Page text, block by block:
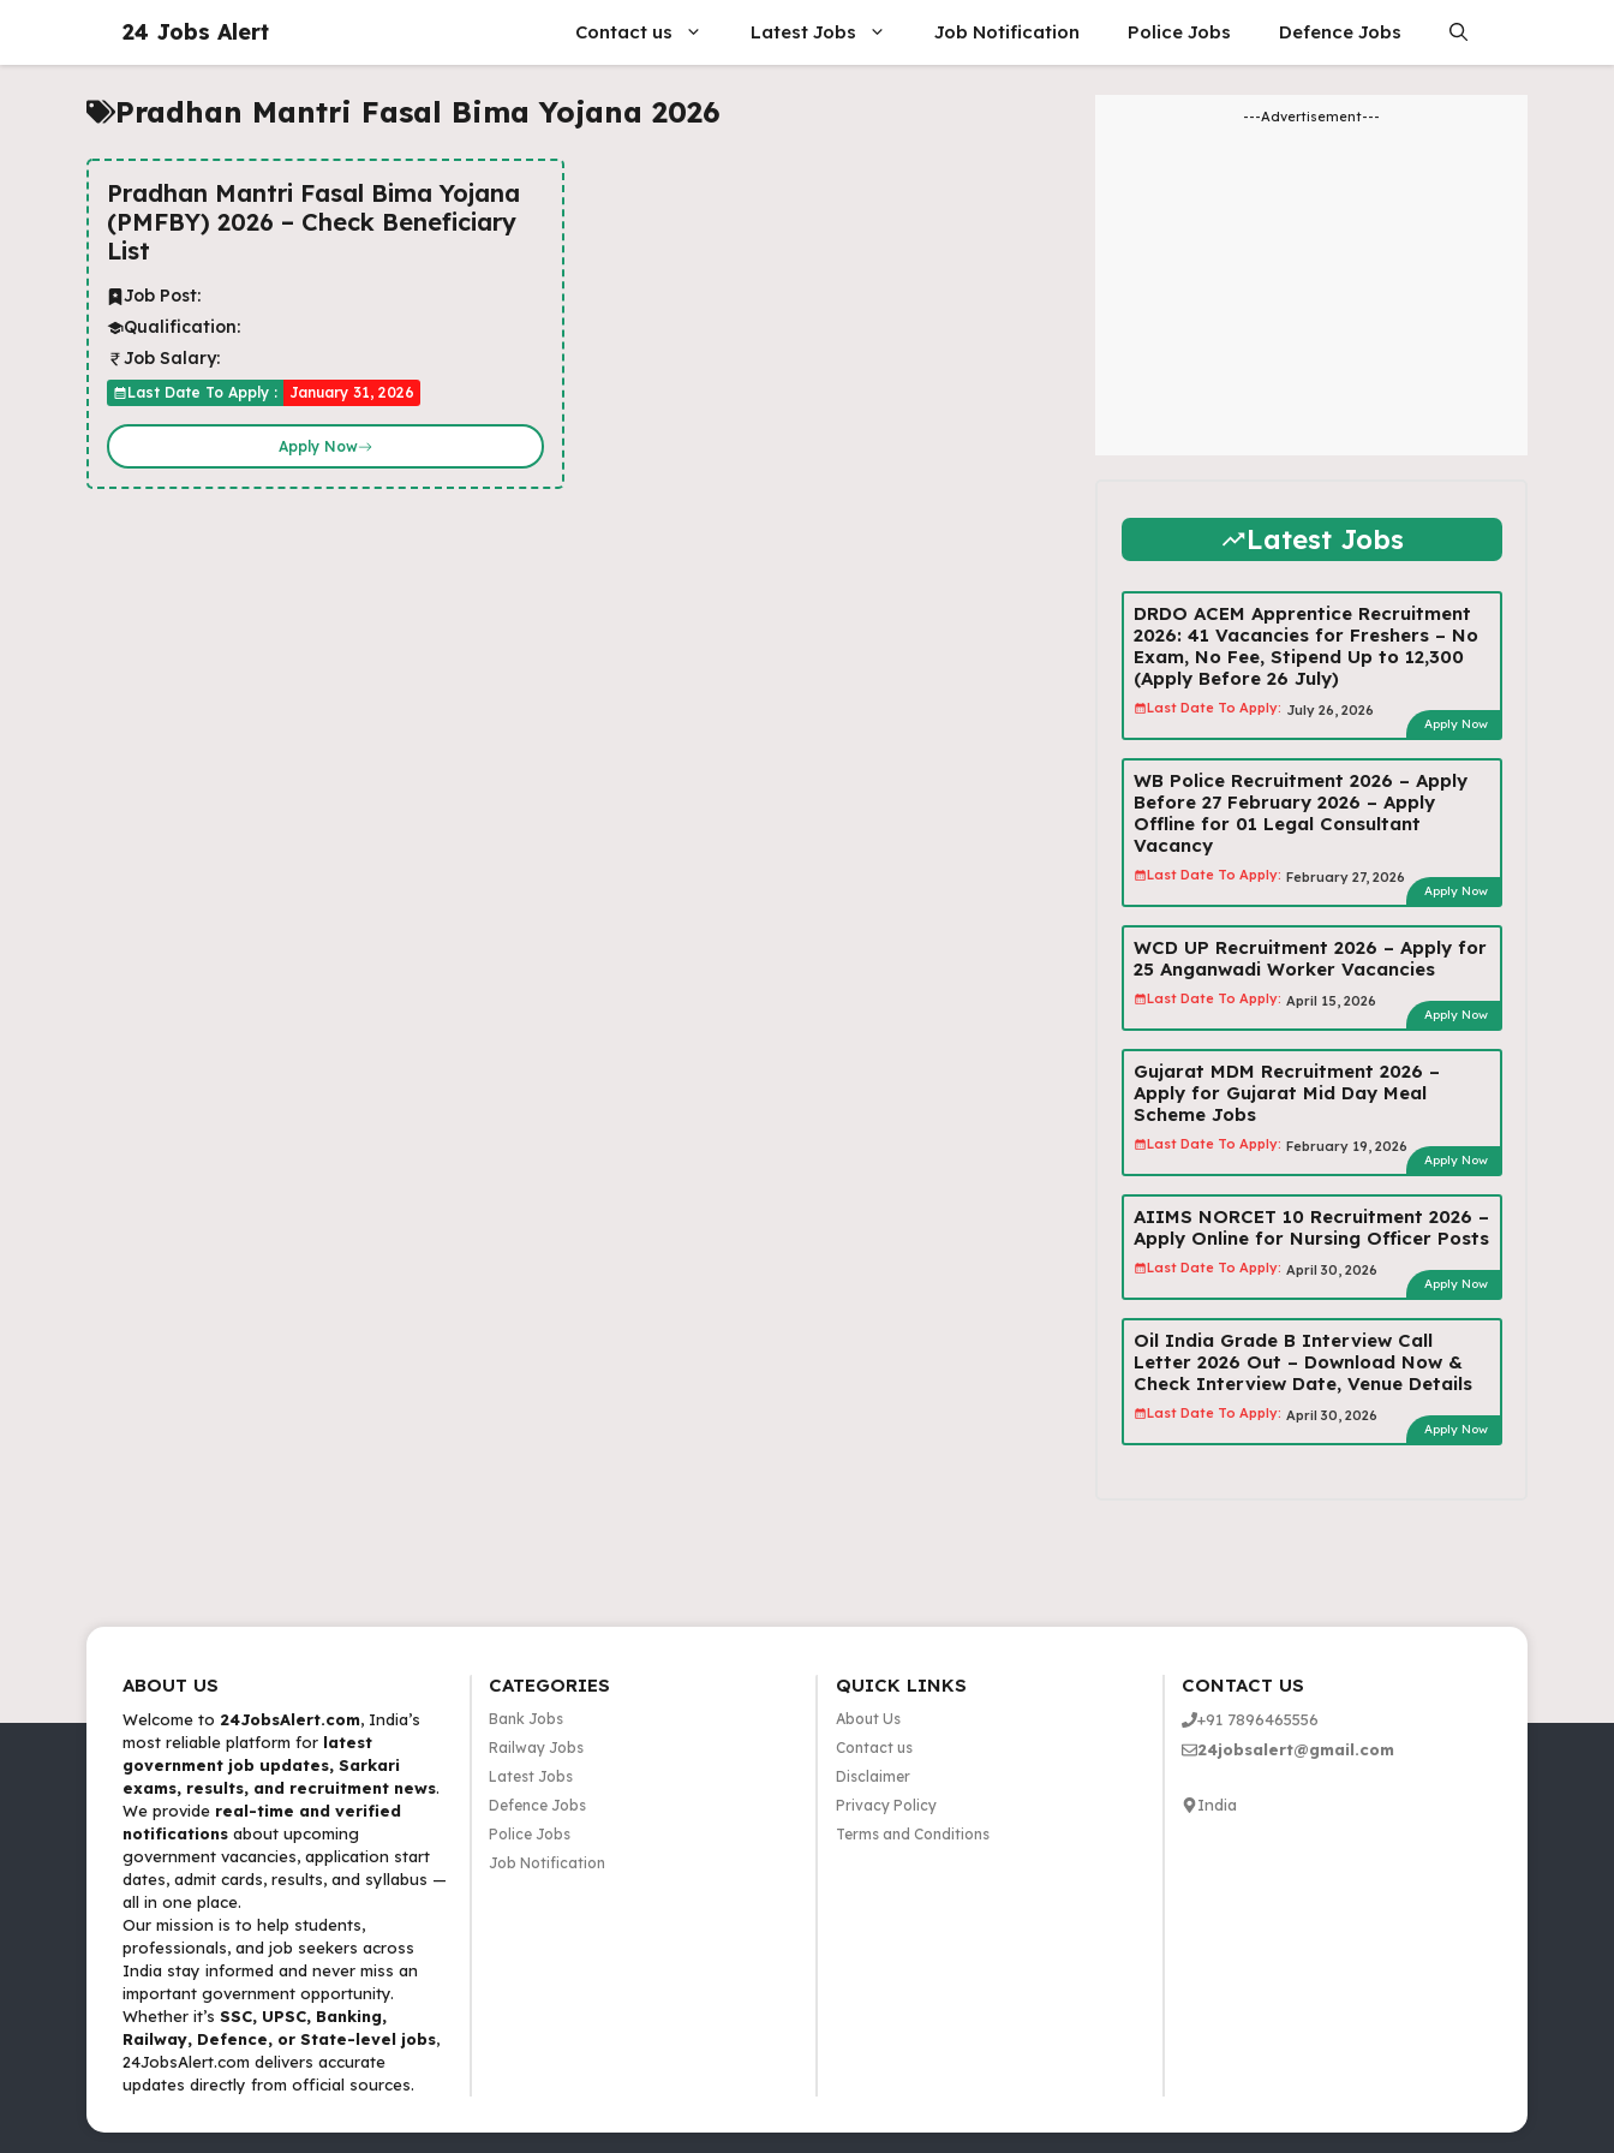
content
24 Jobs Alert Contact us Latest Jobs Job Notification Police Jobs Defence Jobs
Pradhan Mantri Fasal Bima Yojana 2026
Pradhan Mantri Fasal Bima Yojana
(PMFBY) 2026 – Check Beneficiary
List
Job Post:
Qualification:
Job Salary:
Last Date To Apply : January 31, 2026
Apply Now
---Advertisement---
Latest Jobs
DRDO ACEM Apprentice Recruitment
2026: 41 Vacancies for Freshers – No
Exam, No Fee, Stipend Up to ₹12,300
(Apply Before 26 July)
Last Date To Apply: July 26, 2026
Apply Now
WB Police Recruitment 2026 – Apply
Before 27 February 2026 – Apply
Offline for 01 Legal Consultant
Vacancy
Last Date To Apply: February 27, 2026
Apply Now
WCD UP Recruitment 2026 – Apply for
25 Anganwadi Worker Vacancies
Last Date To Apply: April 15, 2026
Apply Now
Gujarat MDM Recruitment 2026 –
Apply for Gujarat Mid Day Meal
Scheme Jobs
Last Date To Apply: February 19, 2026
Apply Now
AIIMS NORCET 10 Recruitment 2026 –
Apply Online for Nursing Officer Posts
Last Date To Apply: April 30, 2026
Apply Now
Oil India Grade B Interview Call
Letter 2026 Out – Download Now &
Check Interview Date, Venue Details
Last Date To Apply: April 30, 2026
Apply Now
ABOUT US
Welcome to 24JobsAlert.com, India’s
most reliable platform for latest
government job updates, Sarkari
exams, results, and recruitment news.
We provide real-time and verified
notifications about upcoming
government vacancies, application start
dates, admit cards, results, and syllabus —
all in one place.
Our mission is to help students,
professionals, and job seekers across
India stay informed and never miss an
important government opportunity.
Whether it’s SSC, UPSC, Banking,
Railway, Defence, or State-level jobs,
24JobsAlert.com delivers accurate
updates directly from official sources.
CATEGORIES
Bank Jobs
Railway Jobs
Latest Jobs
Defence Jobs
Police Jobs
Job Notification
QUICK LINKS
About Us
Contact us
Disclaimer
Privacy Policy
Terms and Conditions
CONTACT US
+91 7896465556
24jobsalert@gmail.com
India